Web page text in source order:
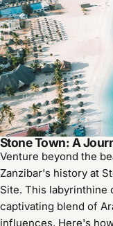
Stone Town: A
Venture beyond the
Zanzibar's history at
Site. This labyrinthine
captivating blend of
influences. Here's